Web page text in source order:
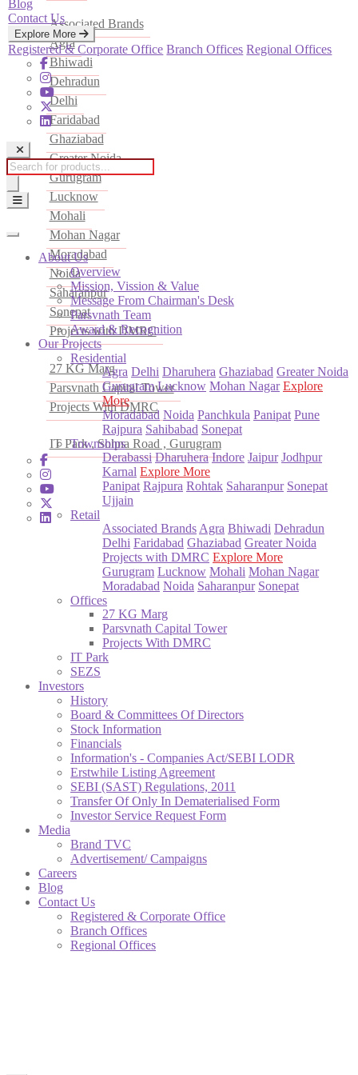
Associated Brands
Agra
Bhiwadi
Dehradun
Delhi
Faridabad
Ghaziabad
Greater Noida
Gurugram
Lucknow
Mohali
Mohan Nagar
Moradabad
Noida
Saharanpur
Sonepat
Projects with DMRC
27 KG Marg
Parsvnath Capital Tower
Projects With DMRC
IT Park , Sohna Road , Gurugram
Blog
Contact Us
Explore More
Registered & Corporate Office Branch Offices Regional Offices
Products
search
About Us
Overview
Mission, Vission & Value
Message From Chairman's Desk
Parsvnath Team
Award & Recognition
Our Projects
Residential
Agra Delhi Dharuhera Ghaziabad Greater Noida
Gurugram Lucknow Mohan Nagar Explore
More
Moradabad Noida Panchkula Panipat Pune
Rajpura Sahibabad Sonepat
Townships
Derabassi Dharuhera Indore Jaipur Jodhpur
Karnal Explore More
Panipat Rajpura Rohtak Saharanpur Sonepat
Ujjain
Retail
Associated Brands Agra Bhiwadi Dehradun
Delhi Faridabad Ghaziabad Greater Noida
Projects with DMRC Explore More
Gurugram Lucknow Mohali Mohan Nagar
Moradabad Noida Saharanpur Sonepat
Offices
27 KG Marg
Parsvnath Capital Tower
Projects With DMRC
IT Park
SEZS
Investors
History
Board & Committees Of Directors
Stock Information
Financials
Information's - Companies Act/SEBI LODR
Erstwhile Listing Agreement
SEBI (SAST) Regulations, 2011
Transfer Of Only In Dematerialised Form
Investor Service Request Form
Media
Brand TVC
Advertisement/ Campaigns
Careers
Blog
Contact Us
Registered & Corporate Office
Branch Offices
Regional Offices